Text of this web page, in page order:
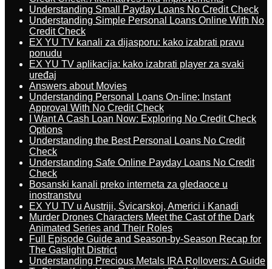
Understanding Small Payday Loans No Credit Check
Understanding Simple Personal Loans Online With No
Credit Check
EX YU TV kanali za dijasporu: kako izabrati pravu
ponudu
EX YU TV aplikacija: kako izabrati player za svaki
uređaj
Answers about Movies
Understanding Personal Loans On-line: Instant
Approval With No Credit Check
I Want A Cash Loan Now: Exploring No Credit Check
Options
Understanding the Best Personal Loans No Credit
Check
Understanding Safe Online Payday Loans No Credit
Check
Bosanski kanali preko interneta za gledaoce u
inostranstvu
EX YU TV u Austriji, Švicarskoj, Americi i Kanadi
Murder Drones Characters Meet the Cast of the Dark
Animated Series and Their Roles
Full Episode Guide and Season-by-Season Recap for
The Gaslight District
Understanding Precious Metals IRA Rollovers: A Guide